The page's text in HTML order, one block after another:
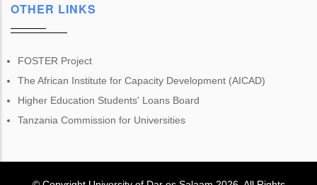
OTHER LINKS
FOSTER Project
The African Institute for Capacity Development (AICAD)
Higher Education Students' Loans Board
Tanzania Commission for Universities